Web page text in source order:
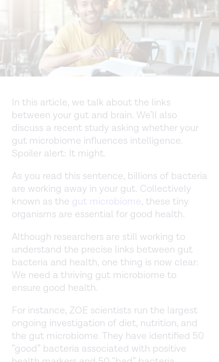
In this article, we talk about the links
between your gut and brain. We’ll also
discuss a recent study asking whether your
gut microbiome influences intelligence.
Spoiler alert: It might.
As you read this sentence, billions of bacteria
are working away in your gut. Collectively
known as the gut microbiome, these tiny
organisms are essential for good health.
Although researchers are still working to
understand the precise links between gut
bacteria and health, one thing is now clear:
We need a thriving gut microbiome to
ensure good health.
For instance, ZOE scientists run the largest
ongoing investigation of diet, nutrition, and
the gut microbiome. They have identified 50
“good” bacteria associated with positive